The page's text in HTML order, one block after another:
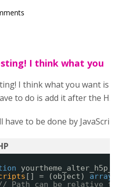
I think what you
I think what you want is
to do is add it after the
have to be done by
[] = (object) array
Path can be relative